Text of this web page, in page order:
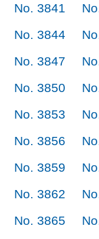
No. 3841
No. 3844
No. 3847
No. 3850
No. 3853
No. 3856
No. 3859
No. 3862
No. 3865